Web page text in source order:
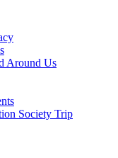
Around Us
Society Trip